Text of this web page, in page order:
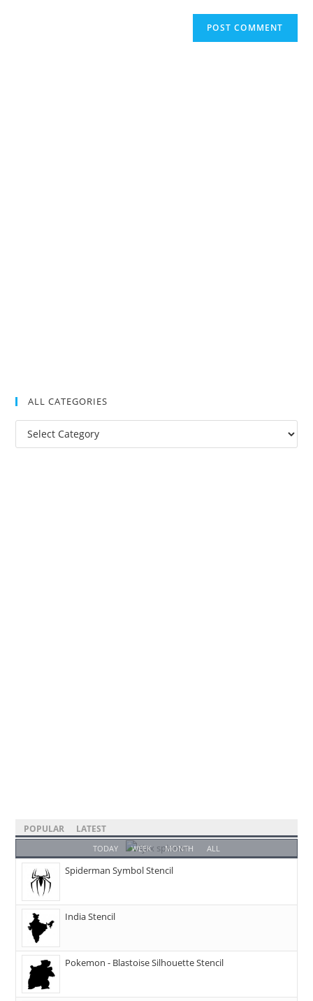
ALL CATEGORIES
POPULAR LATEST
TODAY WEEK MONTH ALL
Spiderman Symbol Stencil
India Stencil
Pokemon - Blastoise Silhouette Stencil